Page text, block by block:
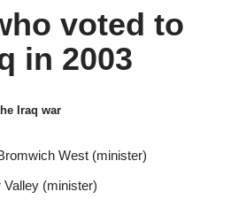
voted to
in 2003
Iraq war
West (minister)
Valley (minister)